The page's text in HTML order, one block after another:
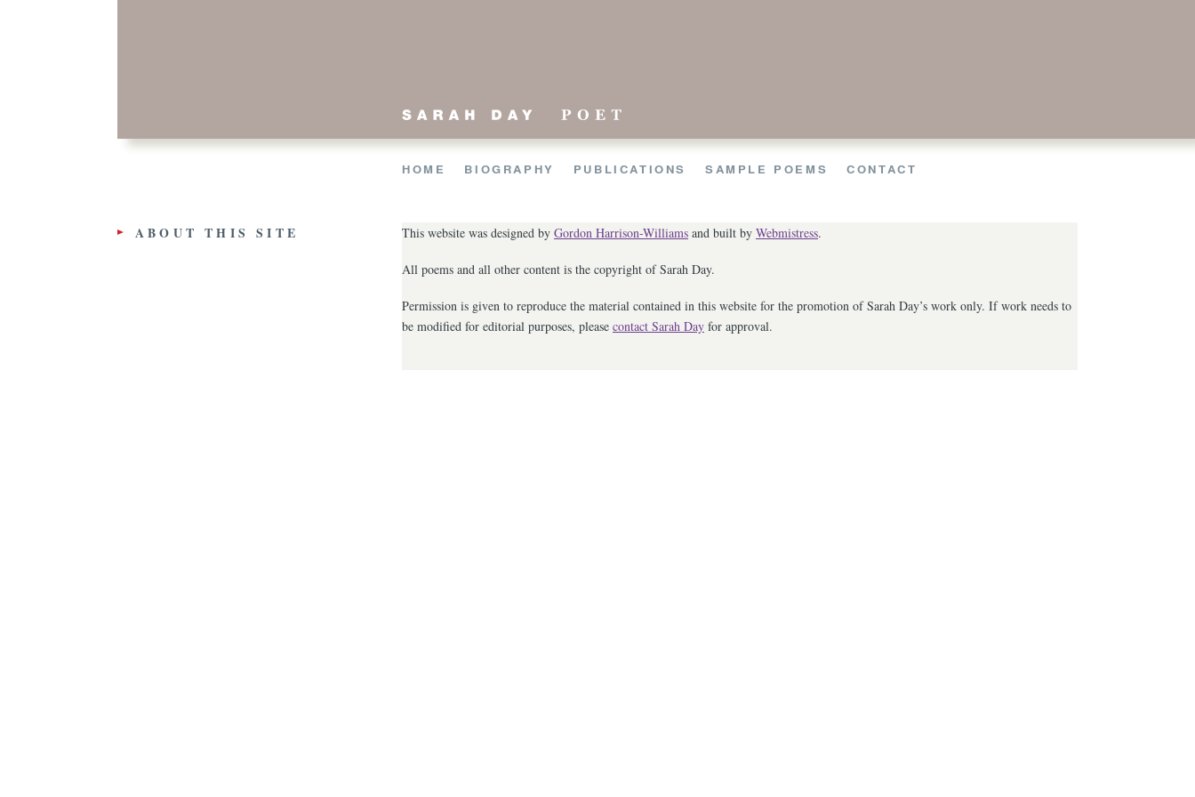
HOME BIOGRAPHY PUBLICATIONS SAMPLE POEMS CONTACT
ABOUT THIS SITE This website was designed by Gordon Harrison-Williams and built by Webmistress.
All poems and all other content is the copyright of Sarah Day.
Permission is given to reproduce the material contained in this website for the promotion of Sarah Day’s work only. If work needs to
be modified for editorial purposes, please contact Sarah Day for approval.